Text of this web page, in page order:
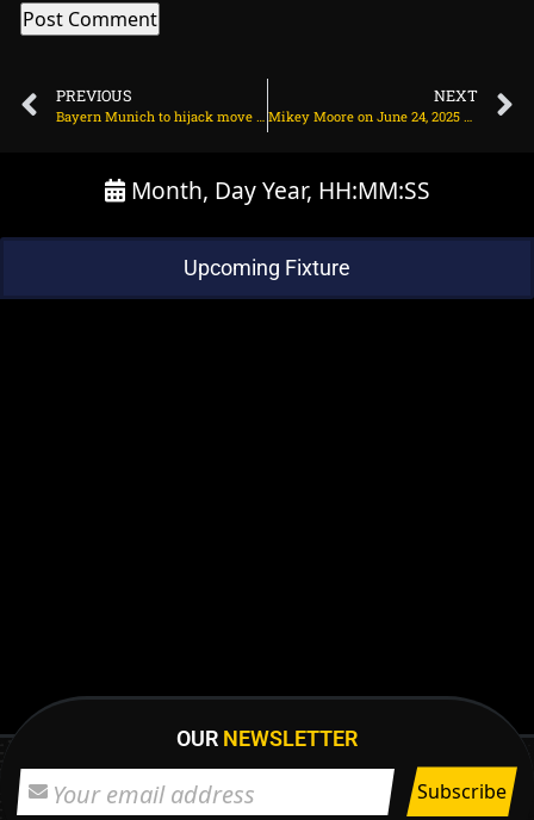
PREVIOUS
Bayern Munich to hijack move for Chelsea bound winger? on June 24, 2025 at 2:39 pm
NEXT
Mikey Moore on June 24, 2025 at 2:44 pm
Month, Day Year, HH:MM:SS
Upcoming Fixture
OUR NEWSLETTER